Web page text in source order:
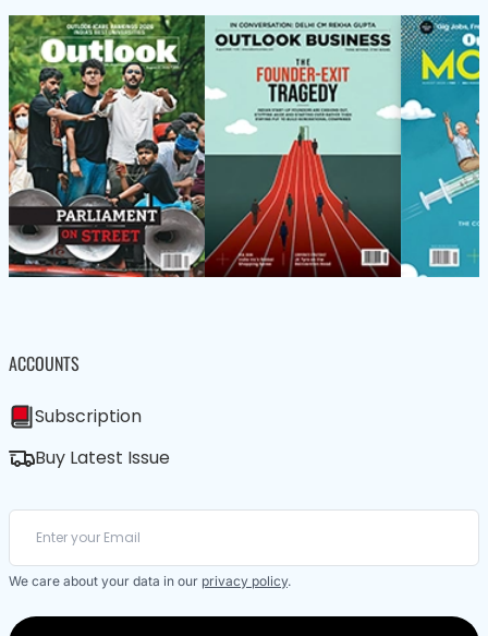
ACCOUNTS
Subscription
Buy Latest Issue
We care about your data in our privacy policy.